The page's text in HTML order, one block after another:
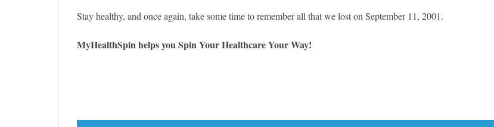
Stay healthy, and once again, take some time to remember all that we lost on September 11, 2001.
MyHealthSpin helps you Spin Your Healthcare Your Way!